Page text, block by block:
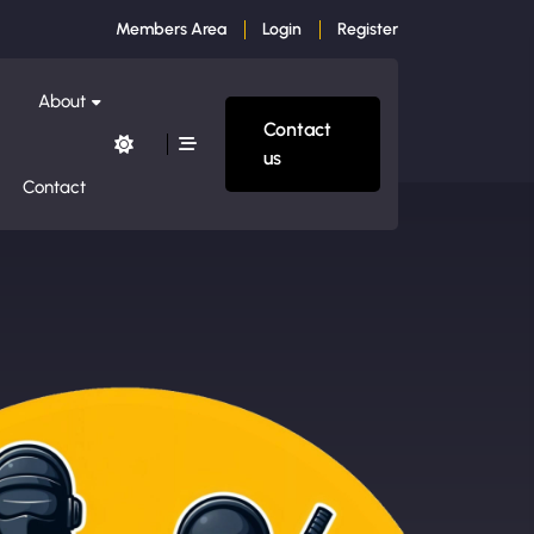
Members Area Login Register
About
Contact
Contact
us